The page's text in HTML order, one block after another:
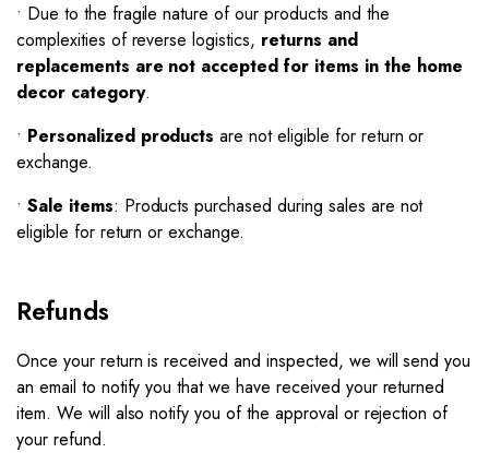
• Due to the fragile nature of our products and the
complexities of reverse logistics, returns and
replacements are not accepted for items in the home
decor category.
• Personalized products are not eligible for return or
exchange.
• Sale items: Products purchased during sales are not
eligible for return or exchange.
Refunds
Once your return is received and inspected, we will send you
an email to notify you that we have received your returned
item. We will also notify you of the approval or rejection of
your refund.